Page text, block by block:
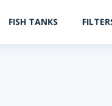
FISH TANKS